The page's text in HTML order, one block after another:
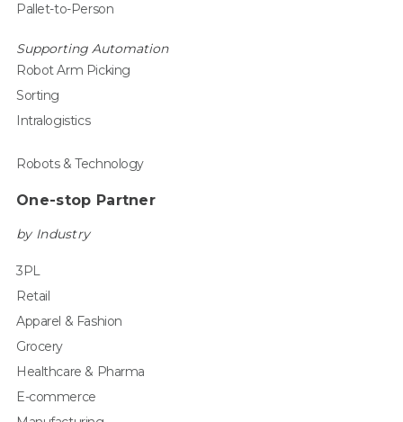
Pallet-to-Person
Supporting Automation
Robot Arm Picking
Sorting
Intralogistics
Robots & Technology
One-stop Partner
by Industry
3PL
Retail
Apparel & Fashion
Grocery
Healthcare & Pharma
E-commerce